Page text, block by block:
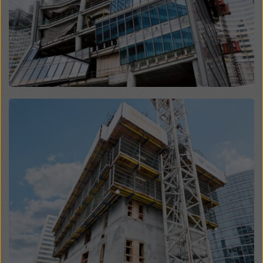
Open
website and using the corresponding checkboxes.
You can revoke your consent at any time with future
effect and without stating a reason by clicking on
cookie Settings
at the bottom of this website.
You can find more information about our cookiesin our
privacy policy. We also offer you the option of
selecting your cookies (advanced cookie settings).